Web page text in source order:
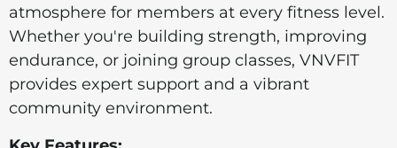
atmosphere for members at every fitness level.
Whether you're building strength, improving
endurance, or joining group classes, VNVFIT
provides expert support and a vibrant
community environment.